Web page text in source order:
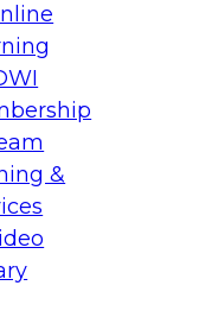
&
take advantage of